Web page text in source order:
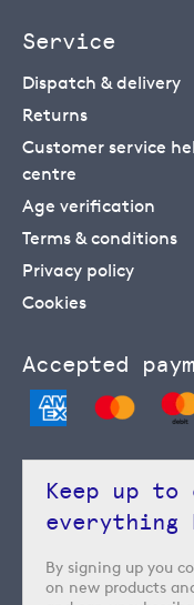
Service
Dispatch & delivery
Returns
Customer service
centre
Age verification
Terms & conditions
Privacy policy
Cookies
Accepted
Keep up
everything
By signing up you
on new products